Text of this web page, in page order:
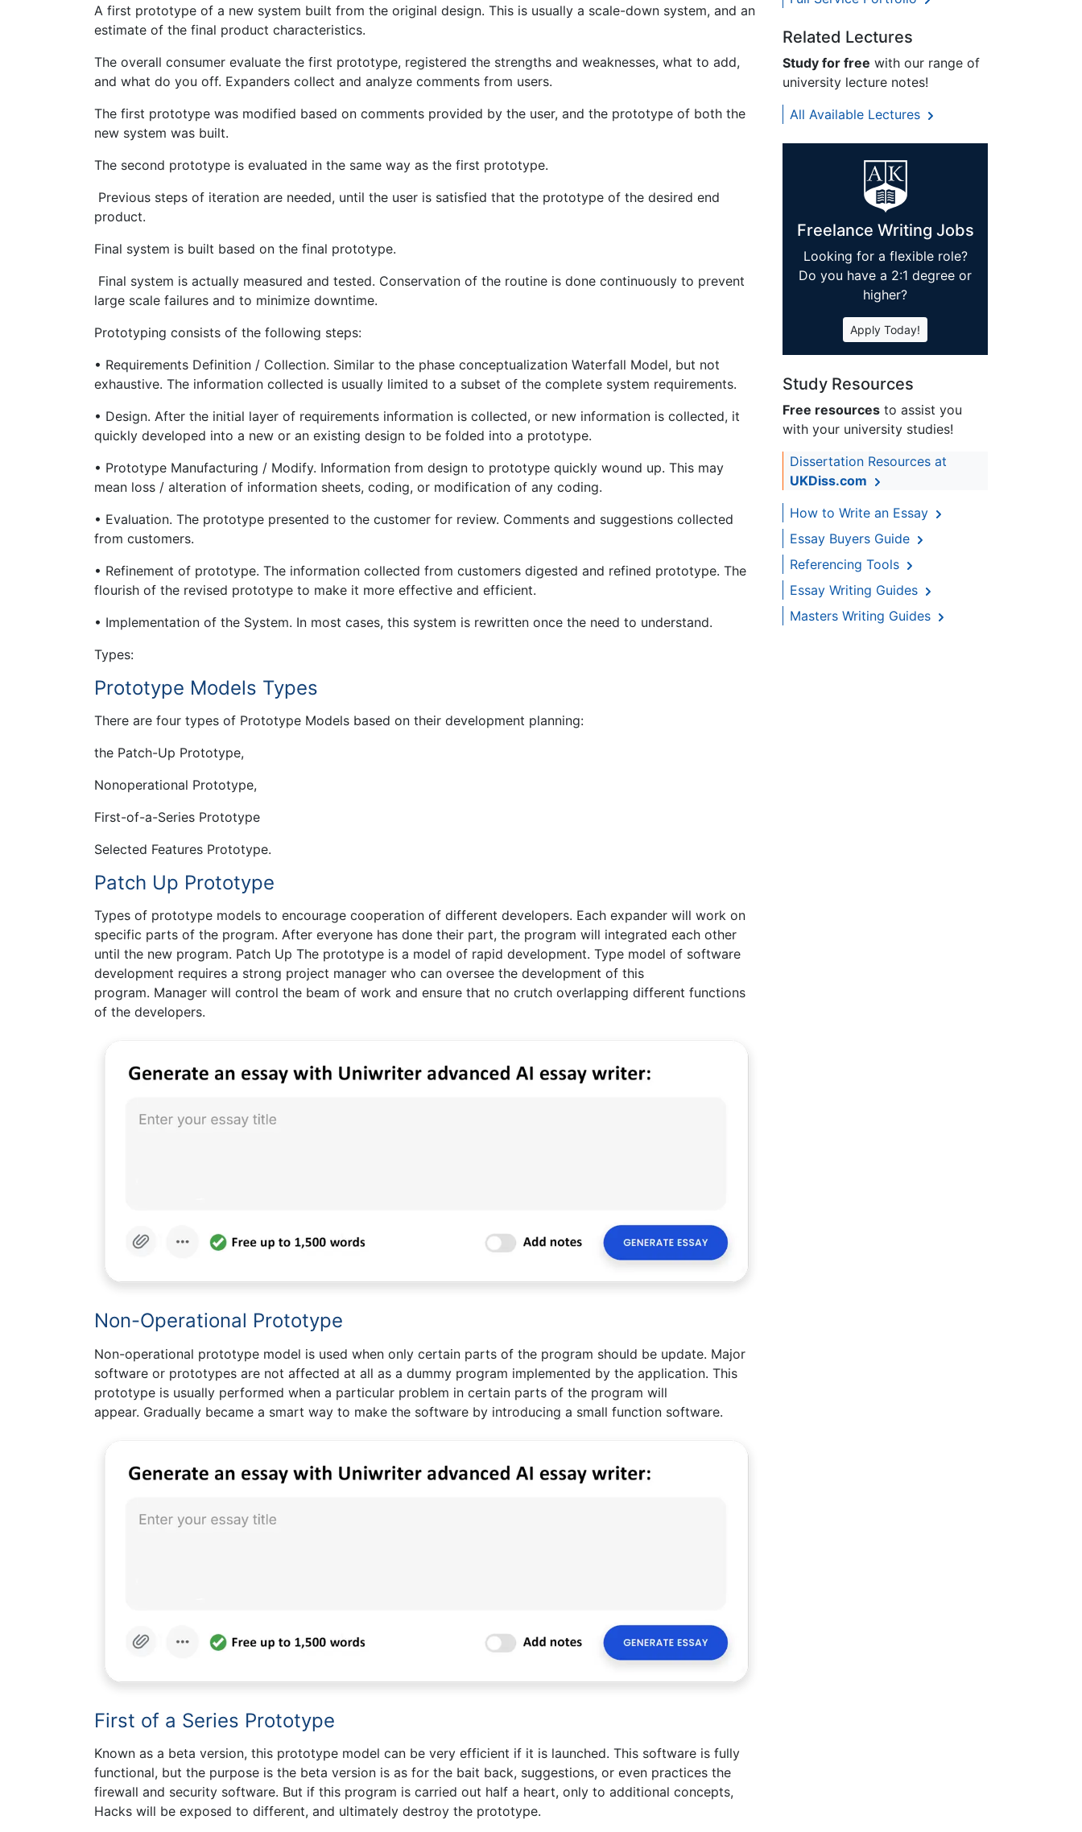
A first prototype of a new system built from the original design. This is usually a scale-down system, and an
estimate of the final product characteristics.
The overall consumer evaluate the first prototype, registered the strengths and weaknesses, what to add,
and what do you off. Expanders collect and analyze comments from users.
The first prototype was modified based on comments provided by the user, and the prototype of both the
new system was built.
The second prototype is evaluated in the same way as the first prototype.
Previous steps of iteration are needed, until the user is satisfied that the prototype of the desired end
product.
Final system is built based on the final prototype.
Final system is actually measured and tested. Conservation of the routine is done continuously to prevent
large scale failures and to minimize downtime.
Prototyping consists of the following steps:
• Requirements Definition / Collection. Similar to the phase conceptualization Waterfall Model, but not
exhaustive. The information collected is usually limited to a subset of the complete system requirements.
• Design. After the initial layer of requirements information is collected, or new information is collected, it
quickly developed into a new or an existing design to be folded into a prototype.
• Prototype Manufacturing / Modify. Information from design to prototype quickly wound up. This may
mean loss / alteration of information sheets, coding, or modification of any coding.
• Evaluation. The prototype presented to the customer for review. Comments and suggestions collected
from customers.
• Refinement of prototype. The information collected from customers digested and refined prototype. The
flourish of the revised prototype to make it more effective and efficient.
• Implementation of the System. In most cases, this system is rewritten once the need to understand.
Types:
Prototype Models Types
There are four types of Prototype Models based on their development planning:
the Patch-Up Prototype,
Nonoperational Prototype,
First-of-a-Series Prototype
Selected Features Prototype.
Patch Up Prototype
Types of prototype models to encourage cooperation of different developers. Each expander will work on
specific parts of the program. After everyone has done their part, the program will integrated each other
until the new program. Patch Up The prototype is a model of rapid development. Type model of software
development requires a strong project manager who can oversee the development of this
program. Manager will control the beam of work and ensure that no crutch overlapping different functions
of the developers.
Non-Operational Prototype
Non-operational prototype model is used when only certain parts of the program should be update. Major
software or prototypes are not affected at all as a dummy program implemented by the application. This
prototype is usually performed when a particular problem in certain parts of the program will
appear. Gradually became a smart way to make the software by introducing a small function software.
First of a Series Prototype
Known as a beta version, this prototype model can be very efficient if it is launched. This software is fully
functional, but the purpose is the beta version is as for the bait back, suggestions, or even practices the
firewall and security software. But if this program is carried out half a heart, only to additional concepts,
Hacks will be exposed to different, and ultimately destroy the prototype.
Related Lectures
Study for free with our range of
university lecture notes!
All Available Lectures
Freelance Writing Jobs
Looking for a flexible role?
Do you have a 2:1 degree or
higher?
Apply Today!
Study Resources
Free resources to assist you
with your university studies!
Dissertation Resources at
UKDiss.com
How to Write an Essay
Essay Buyers Guide
Referencing Tools
Essay Writing Guides
Masters Writing Guides